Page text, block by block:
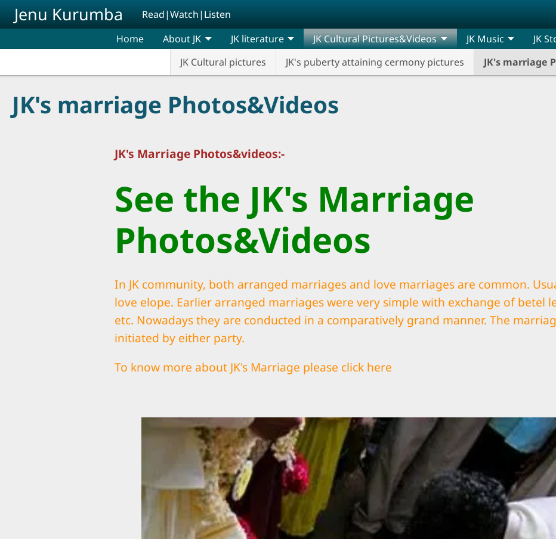
Skip to main content
Jenu Kurumba Read|Watch|Listen
Home About JK JK literature
JK Cultural Pictures&Videos
JK Cultural pictures
JK's puberty attaining cermony pictures JK's marriage
JK Music JK
JK's marriage Photos&Videos
JK's Marriage Photos&videos:-
See the JK's Marriage
Photos&Videos
In JK community, both arranged marriages and love marriages are common.
love elope. Earlier arranged marriages were very simple with exchange of betel
etc. Nowadays they are conducted in a comparatively grand manner. The
initiated by either party.
To know more about JK's Marriage please click here